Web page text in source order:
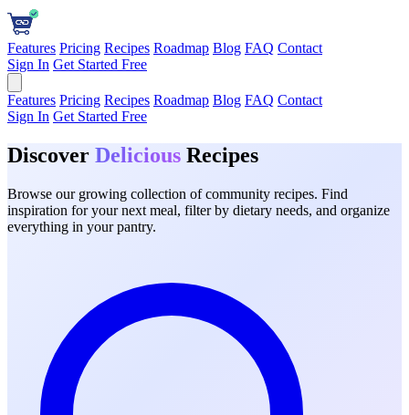
Features Pricing Recipes Roadmap Blog FAQ Contact
Sign In Get Started Free
Features Pricing Recipes Roadmap Blog FAQ Contact
Sign In Get Started Free
Discover Delicious Recipes
Browse our growing collection of community recipes. Find
inspiration for your next meal, filter by dietary needs, and organize
everything in your pantry.